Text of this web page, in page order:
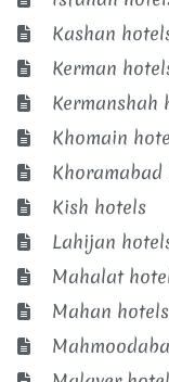
Kashan
Kerman
Kermanshah
Khomain
Khoramabad
Kish hotels
Lahijan
Mahalat
Mahan hotels